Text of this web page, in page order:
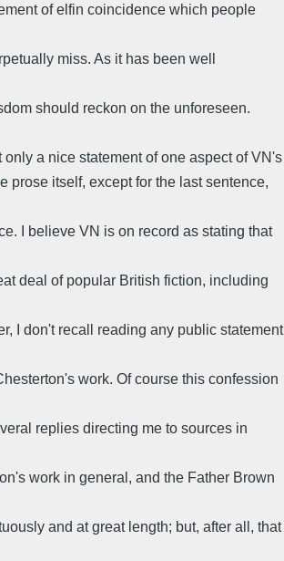
of elfin coincidence which people
miss. As it has been well
should reckon on the unforeseen.
a nice statement of one aspect of VN's
prose itself, except for the last sentence,
I believe VN is on record as stating that
deal of popular British fiction, including
I don't recall reading any public statement
work. Of course this confession
replies directing me to sources in
work in general, and the Father Brown
and at great length; but, after all, that